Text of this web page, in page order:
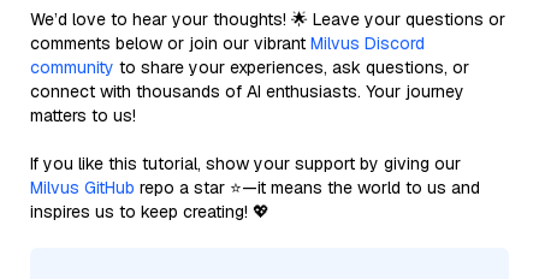
We’d love to hear your thoughts! 🌟 Leave your questions or
comments below or join our vibrant Milvus Discord
community to share your experiences, ask questions, or
connect with thousands of AI enthusiasts. Your journey
matters to us!
If you like this tutorial, show your support by giving our
Milvus GitHub repo a star ⭐—it means the world to us and
inspires us to keep creating! 💖